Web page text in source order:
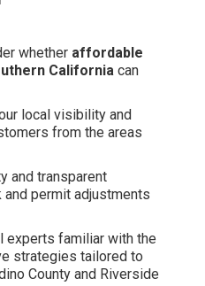
whether affordable
California can
local visibility and
from the areas
and transparent
permit adjustments
experts familiar with the
strategies tailored to
County and Riverside